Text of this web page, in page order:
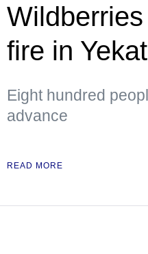
fire in
Eight hundred
advance
READ MORE